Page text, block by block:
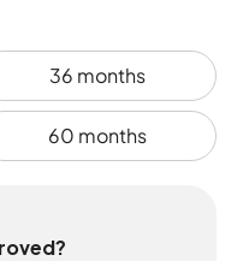
36 months
60 months